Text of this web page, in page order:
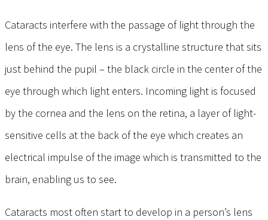
Cataracts interfere with the passage of light through the
lens of the eye. The lens is a crystalline structure that sits
just behind the pupil – the black circle in the center of the
eye through which light enters. Incoming light is focused
by the cornea and the lens on the retina, a layer of light-
sensitive cells at the back of the eye which creates an
electrical impulse of the image which is transmitted to the
brain, enabling us to see.
Cataracts most often start to develop in a person’s lens